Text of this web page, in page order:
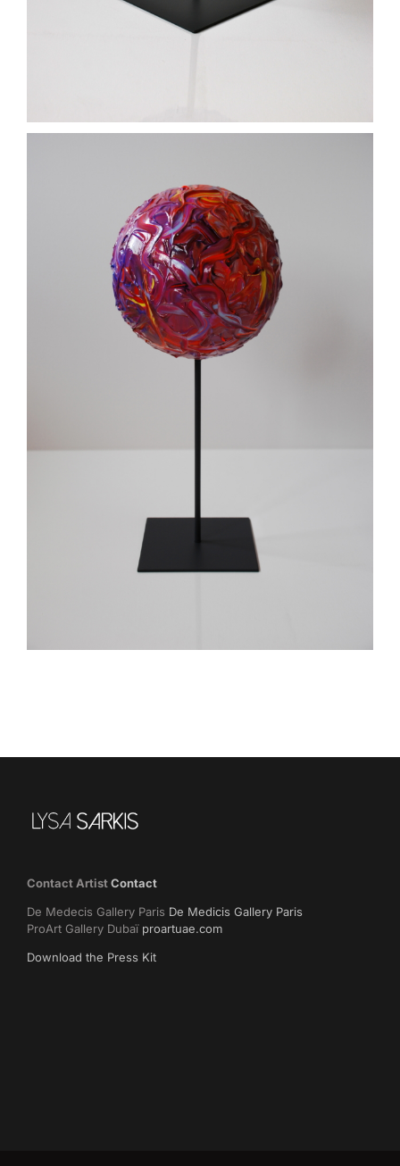
Contact ArtistContact
De Medecis Gallery Paris De Medicis Gallery Paris
ProArt Gallery Dubaï proartuae.com
Download the Press Kit